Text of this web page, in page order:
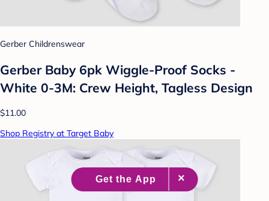
Gerber Childrenswear
Gerber Baby 6pk Wiggle-Proof Socks -
White 0-3M: Crew Height, Tagless Design
$11.00
Shop Registry at Target Baby